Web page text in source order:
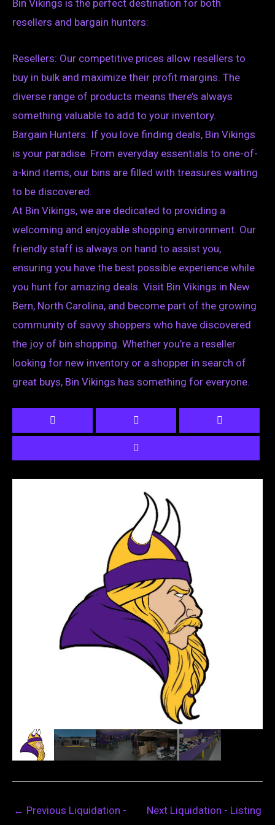
Bin Vikings is the perfect destination for both
resellers and bargain hunters:
Resellers: Our competitive prices allow resellers to
buy in bulk and maximize their profit margins. The
diverse range of products means there’s always
something valuable to add to your inventory.
Bargain Hunters: If you love finding deals, Bin Vikings
is your paradise. From everyday essentials to one-of-
a-kind items, our bins are filled with treasures waiting
to be discovered.
At Bin Vikings, we are dedicated to providing a
welcoming and enjoyable shopping environment. Our
friendly staff is always on hand to assist you,
ensuring you have the best possible experience while
you hunt for amazing deals. Visit Bin Vikings in New
Bern, North Carolina, and become part of the growing
community of savvy shoppers who have discovered
the joy of bin shopping. Whether you’re a reseller
looking for new inventory or a shopper in search of
great buys, Bin Vikings has something for everyone.
← Previous Liquidation -
Next Liquidation - Listing